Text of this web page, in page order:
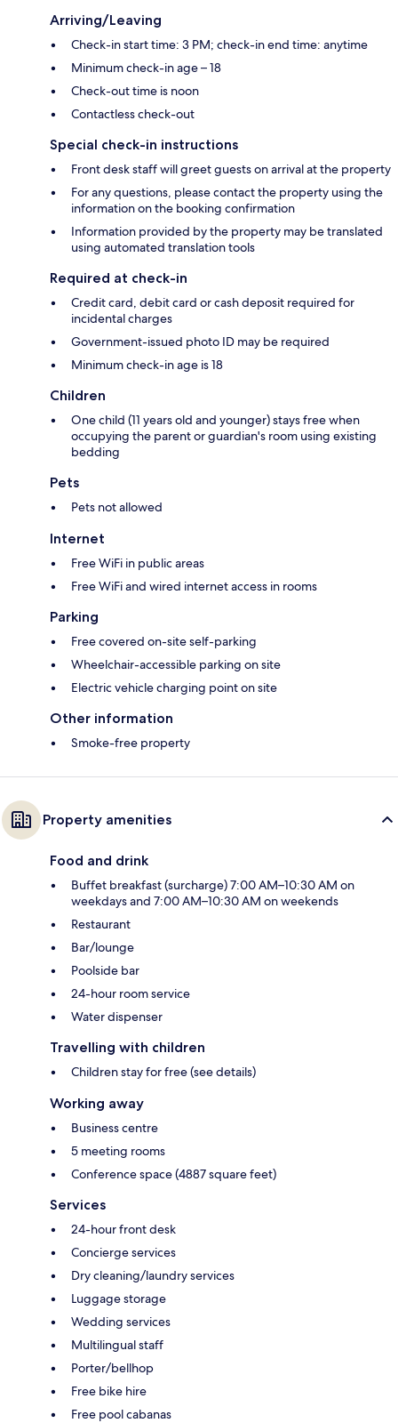
Arriving/Leaving
Check-in start time: 3 PM; check-in end time: anytime
Minimum check-in age – 18
Check-out time is noon
Contactless check-out
Special check-in instructions
Front desk staff will greet guests on arrival at the property
For any questions, please contact the property using the
information on the booking confirmation
Information provided by the property may be translated
using automated translation tools
Required at check-in
Credit card, debit card or cash deposit required for
incidental charges
Government-issued photo ID may be required
Minimum check-in age is 18
Children
One child (11 years old and younger) stays free when
occupying the parent or guardian's room using existing
bedding
Pets
Pets not allowed
Internet
Free WiFi in public areas
Free WiFi and wired internet access in rooms
Parking
Free covered on-site self-parking
Wheelchair-accessible parking on site
Electric vehicle charging point on site
Other information
Smoke-free property
Property amenities
Food and drink
Buffet breakfast (surcharge) 7:00 AM–10:30 AM on
weekdays and 7:00 AM–10:30 AM on weekends
Restaurant
Bar/lounge
Poolside bar
24-hour room service
Water dispenser
Travelling with children
Children stay for free (see details)
Working away
Business centre
5 meeting rooms
Conference space (4887 square feet)
Services
24-hour front desk
Concierge services
Dry cleaning/laundry services
Luggage storage
Wedding services
Multilingual staff
Porter/bellhop
Free bike hire
Free pool cabanas